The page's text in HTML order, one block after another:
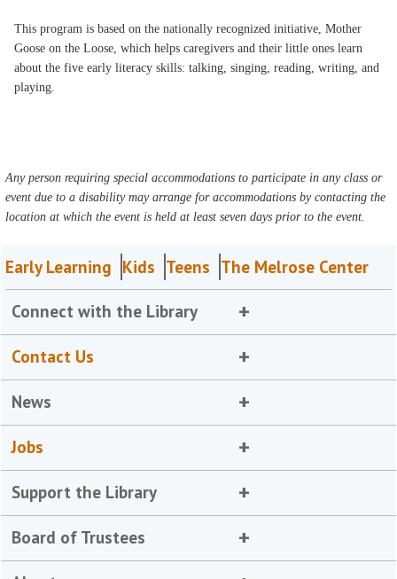
This program is based on the nationally recognized initiative, Mother
Goose on the Loose, which helps caregivers and their little ones learn
about the five early literacy skills: talking, singing, reading, writing, and
playing.
Any person requiring special accommodations to participate in any class or
event due to a disability may arrange for accommodations by contacting the
location at which the event is held at least seven days prior to the event.
Early Learning Kids Teens The Melrose Center
Connect with the Library
Contact Us
News
Jobs
Support the Library
Board of Trustees